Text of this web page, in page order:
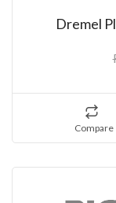
Dremel
Compare